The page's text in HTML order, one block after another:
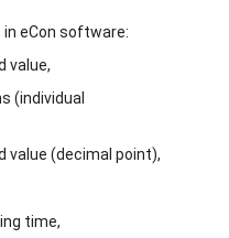
eCon software:
value,
(individual
value (decimal point),
time,